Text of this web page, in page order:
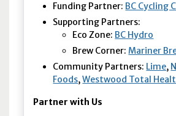
Funding Partner: BC Cycling
Supporting Partners:
Eco Zone: BC Hydro
Brew Corner:Mariner
Community Partners: Lime,
Foods,Westwood Total
Partner with Us